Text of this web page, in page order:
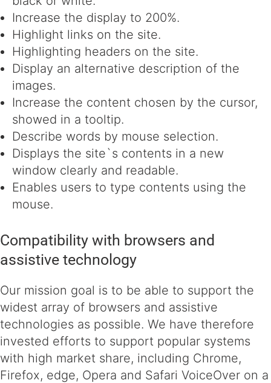
Increase the display to 200%.
Highlight links on the site.
Highlighting headers on the site.
Display an alternative description of the
images.
Increase the content chosen by the cursor,
showed in a tooltip.
Describe words by mouse selection.
Displays the site`s contents in a new
window clearly and readable.
Enables users to type contents using the
mouse.
Compatibility with browsers and
assistive technology
Our mission goal is to be able to support the
widest array of browsers and assistive
technologies as possible. We have therefore
invested efforts to support popular systems
with high market share, including Chrome,
Firefox, edge, Opera and Safari VoiceOver on a